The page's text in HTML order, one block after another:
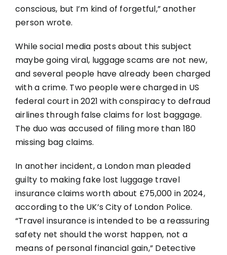
conscious, but I’m kind of forgetful,” another
person wrote.
While social media posts about this subject
maybe going viral, luggage scams are not new,
and several people have already been charged
with a crime. Two people were charged in US
federal court in 2021 with conspiracy to defraud
airlines through false claims for lost baggage.
The duo was accused of filing more than 180
missing bag claims.
In another incident, a London man pleaded
guilty to making fake lost luggage travel
insurance claims worth about £75,000 in 2024,
according to the UK’s City of London Police.
“Travel insurance is intended to be a reassuring
safety net should the worst happen, not a
means of personal financial gain,” Detective